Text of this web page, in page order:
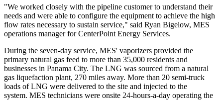
"We worked closely with the pipeline customer to understand their
needs and were able to configure the equipment to achieve the high
flow rates necessary to sustain service," said Ryan Bigelow, MES
operations manager for CenterPoint Energy Services.
During the seven-day service, MES' vaporizers provided the
primary natural gas feed to more than 35,000 residents and
businesses in Panama City. The LNG was sourced from a natural
gas liquefaction plant, 270 miles away. More than 20 semi-truck
loads of LNG were delivered to the site and injected to the
system. MES technicians were onsite 24-hours-a-day operating the